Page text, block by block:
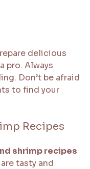
delicious
pro. Always
Don’t be afraid
to find your
Recipes
shrimp recipes
tasty and